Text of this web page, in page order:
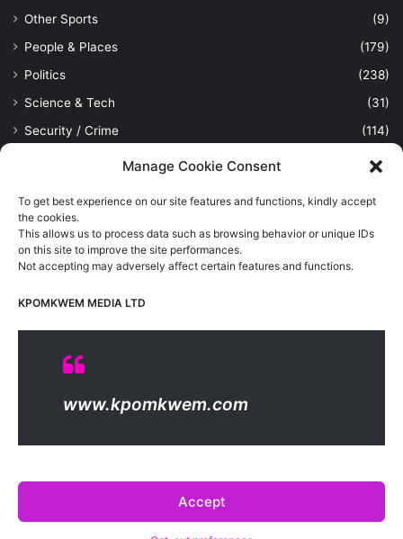
Manage Cookie Consent
To get best experience on our site features and functions, kindly accept
the cookies.
This allows us to process data such as browsing behavior or unique IDs
on this site to improve the site performances.
Not accepting may adversely affect certain features and functions.
KPOMKWEM MEDIA LTD
www.kpomkwem.com
Accept
Other Sports
(9)
People & Places
(179)
Politics
(238)
Science & Tech
(31)
Security / Crime
(114)
(389)
Viewpoint
News Updates, Politics, Sports, Tech and Industry, Crimes, History
Hosted by
About Us
Contact Us DMCA
Privacy And Policy